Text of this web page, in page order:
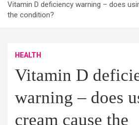
Vitamin D deficiency warning – does
the condition?
HEALTH
Vitamin D
warning – does
cream cause the